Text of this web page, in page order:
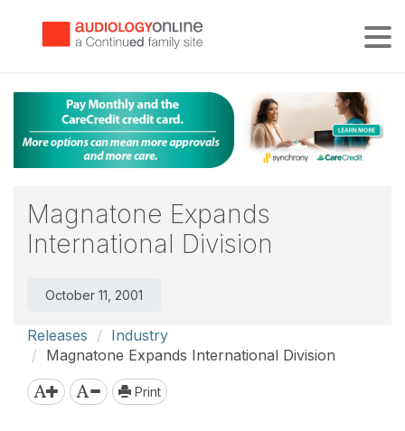
Magnatone Expands
International Division
October 11, 2001
Releases
Industry
Magnatone Expands International Division
Print